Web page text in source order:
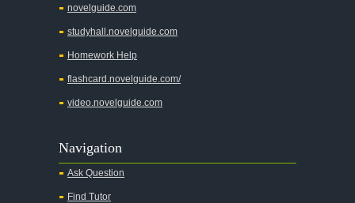
A Wrinkle In Time
Across Five Aprils
Alice in Wonderland
All My Sons
novelguide.com
studyhall.novelguide.com
Homework Help
flashcard.novelguide.com/
video.novelguide.com
Navigation
Ask Question
Find Tutor